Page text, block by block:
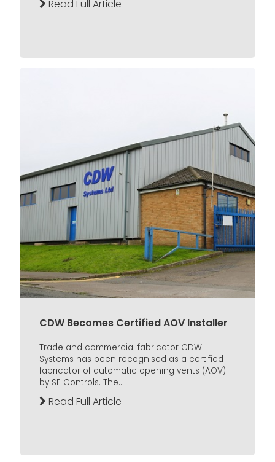
Read Full Article
CDW Becomes Certified AOV Installer
Trade and commercial fabricator CDW
Systems has been recognised as a certified
fabricator of automatic opening vents (AOV)
by SE Controls. The...
Read Full Article